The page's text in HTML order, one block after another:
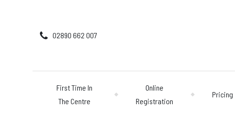
02890 662 007
First Time In
The Centre
Online
Registration
Pricing